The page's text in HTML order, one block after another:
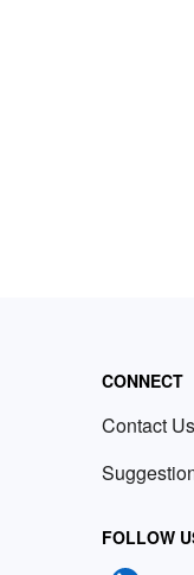
CONNECT
Contact Us
FOLLOW